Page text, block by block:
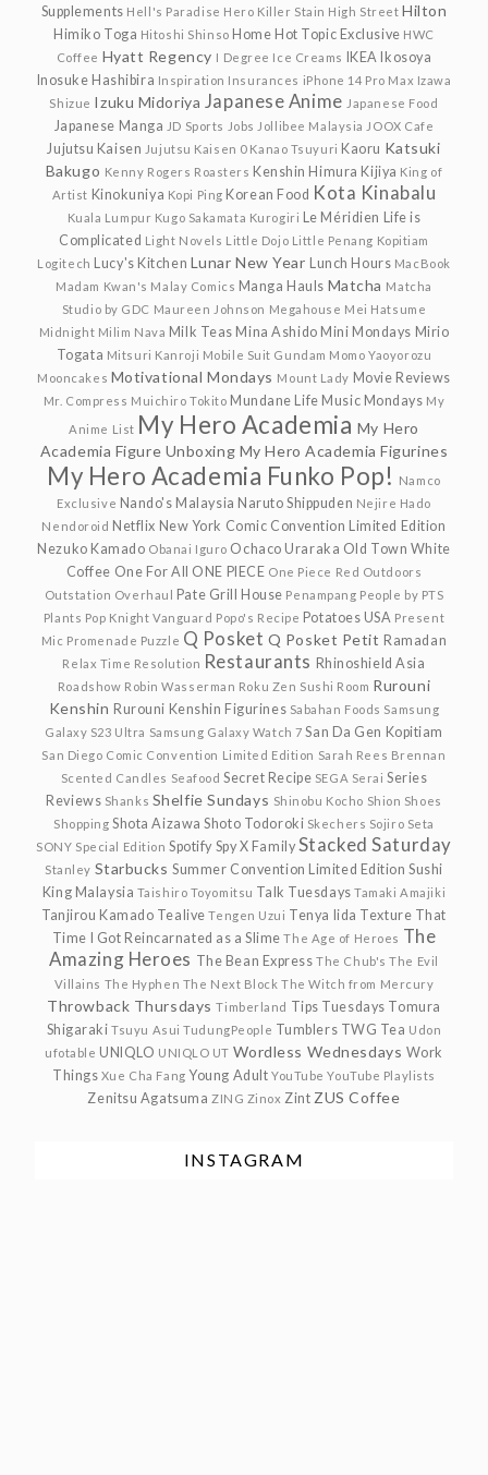
Supplements Hell's Paradise Hero Killer Stain High Street Hilton
Himiko Toga Hitoshi Shinso Home Hot Topic Exclusive HWC
Coffee Hyatt Regency I Degree Ice Creams IKEA Ikosoya
Inosuke Hashibira Inspiration Insurances iPhone 14 Pro Max Izawa
Shizue Izuku Midoriya Japanese Anime Japanese Food
Japanese Manga JD Sports Jobs Jollibee Malaysia JOOX Cafe
Jujutsu Kaisen Jujutsu Kaisen 0 Kanao Tsuyuri Kaoru Katsuki
Bakugo Kenny Rogers Roasters Kenshin Himura Kijiya King of
Artist Kinokuniya Kopi Ping Korean Food Kota Kinabalu
Kuala Lumpur Kugo Sakamata Kurogiri Le Méridien Life is
Complicated Light Novels Little Dojo Little Penang Kopitiam
Logitech Lucy's Kitchen Lunar New Year Lunch Hours MacBook
Madam Kwan's Malay Comics Manga Hauls Matcha Matcha
Studio by GDC Maureen Johnson Megahouse Mei Hatsume
Midnight Milim Nava Milk Teas Mina Ashido Mini Mondays Mirio
Togata Mitsuri Kanroji Mobile Suit Gundam Momo Yaoyorozu
Mooncakes Motivational Mondays Mount Lady Movie Reviews
Mr. Compress Muichiro Tokito Mundane Life Music Mondays My
Anime List My Hero Academia My Hero
Academia Figure Unboxing My Hero Academia Figurines
My Hero Academia Funko Pop!
Namco
Exclusive Nando's Malaysia Naruto Shippuden Nejire Hado
Nendoroid Netflix New York Comic Convention Limited Edition
Nezuko Kamado Obanai Iguro Ochaco Uraraka Old Town White
Coffee One For All ONE PIECE One Piece Red Outdoors
Outstation Overhaul Pate Grill House Penampang People by PTS
Plants Pop Knight Vanguard Popo's Recipe Potatoes USA Present
Mic Promenade Puzzle Q Posket Q Posket Petit Ramadan
Relax Time Resolution Restaurants Rhinoshield Asia
Roadshow Robin Wasserman Roku Zen Sushi Room Rurouni
Kenshin Rurouni Kenshin Figurines Sabahan Foods Samsung
Galaxy S23 Ultra Samsung Galaxy Watch 7 San Da Gen Kopitiam
San Diego Comic Convention Limited Edition Sarah Rees Brennan
Scented Candles Seafood Secret Recipe SEGA Serai Series
Reviews Shanks Shelfie Sundays Shinobu Kocho Shion Shoes
Shopping Shota Aizawa Shoto Todoroki Skechers Sojiro Seta
SONY Special Edition Spotify Spy X Family Stacked Saturday
Stanley Starbucks Summer Convention Limited Edition Sushi
King Malaysia Taishiro Toyomitsu Talk Tuesdays Tamaki Amajiki
Tanjirou Kamado Tealive Tengen Uzui Tenya Iida Texture That
Time I Got Reincarnated as a Slime The Age of Heroes The
Amazing Heroes The Bean Express The Chub's The Evil
Villains The Hyphen The Next Block The Witch from Mercury
Throwback Thursdays Timberland Tips Tuesdays Tomura
Shigaraki Tsuyu Asui TudungPeople Tumblers TWG Tea Udon
ufotable UNIQLO UNIQLO UT Wordless Wednesdays Work
Things Xue Cha Fang Young Adult YouTube YouTube Playlists
Zenitsu Agatsuma ZING Zinox Zint ZUS Coffee
INSTAGRAM